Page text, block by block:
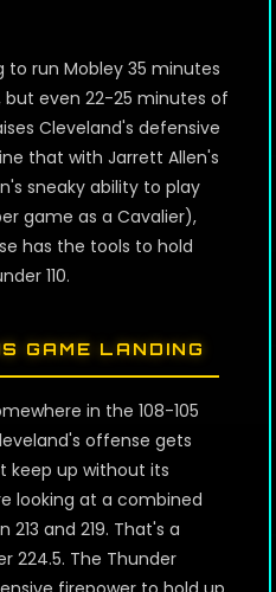
to run Mobley 35 minutes
even 22-25 minutes of
Cleveland's defensive
that with Jarrett Allen's
sneaky ability to play
game as a Cavalier),
has the tools to hold
110.
GAME LANDING
in the 108-105
offense gets
keep up without its
looking at a combined
and 219. That's a
224.5. The Thunder